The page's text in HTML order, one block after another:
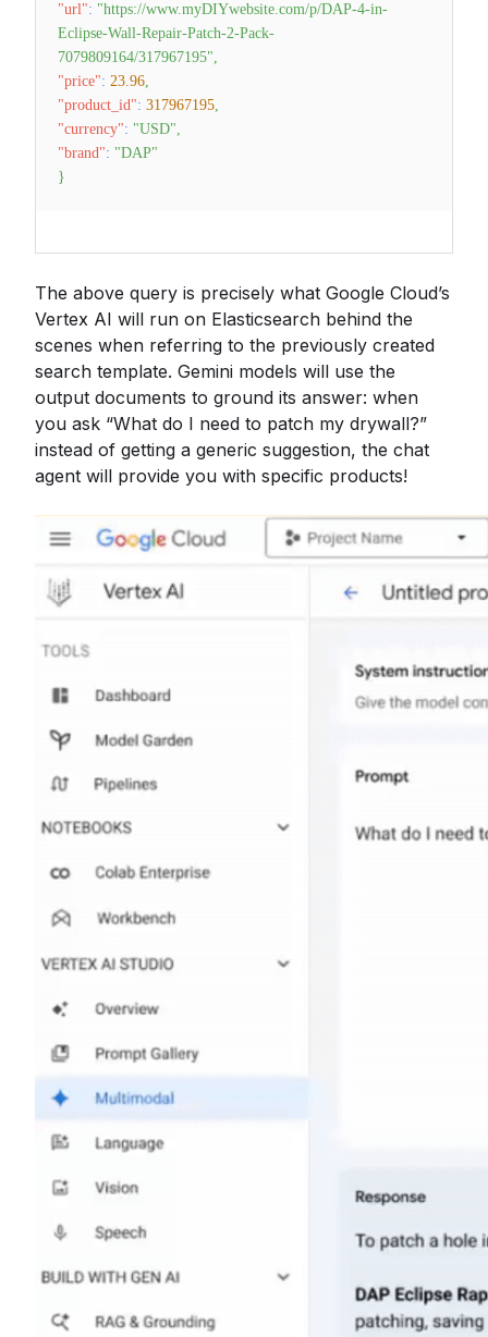
"url": "https://www.myDIYwebsite.com/p/DAP-4-in-
Eclipse-Wall-Repair-Patch-2-Pack-
7079809164/317967195",
"price": 23.96,
"product_id": 317967195,
"currency": "USD",
"brand": "DAP"
}
The above query is precisely what Google Cloud’s
Vertex AI will run on Elasticsearch behind the
scenes when referring to the previously created
search template. Gemini models will use the
output documents to ground its answer: when
you ask “What do I need to patch my drywall?”
instead of getting a generic suggestion, the chat
agent will provide you with specific products!